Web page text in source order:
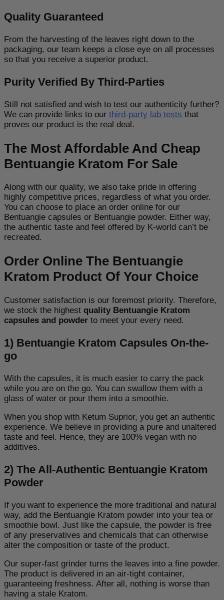
Quality Guaranteed
From the harvesting of the leaves right down to the
packaging, our team keeps a close eye on all processes
so that you receive a superior product.
Purity Verified By Third-Parties
Still not satisfied and wish to test our authenticity further?
We can provide links to our third-party lab tests that
proves our product is the real deal.
The Most Affordable And Cheap
Bentuangie Kratom For Sale
Along with our quality, we also take pride in offering
highly competitive prices, regardless of what you order.
You can choose to place an order online for our
Bentuangie capsules or Bentuangie powder. Either way,
the authentic taste and feel offered by K-world can’t be
recreated.
Order Online The Bentuangie
Kratom Product Of Your Choice
Customer satisfaction is our foremost priority. Therefore,
we stock the highest quality Bentuangie Kratom
capsules and powder to meet your every need.
1) Bentuangie Kratom Capsules On-the-
go
With the capsules, it is much easier to carry the pack
while you are on the go. You can swallow them with a
glass of water or pour them into a smoothie.
When you shop with Ketum Suprior, you get an authentic
experience. We believe in providing a pure and unaltered
taste and feel. Hence, they are 100% vegan with no
additives.
2) The All-Authentic Bentuangie Kratom
Powder
If you want to experience the more traditional and natural
way, add the Bentuangie Kratom powder into your tea or
smoothie bowl. Just like the capsule, the powder is free
of any preservatives and chemicals that can otherwise
alter the composition or taste of the product.
Our super-fast grinder turns the leaves into a fine powder.
The product is delivered in an air-tight container,
guaranteeing freshness. After all, nothing is worse than
having a stale Kratom.